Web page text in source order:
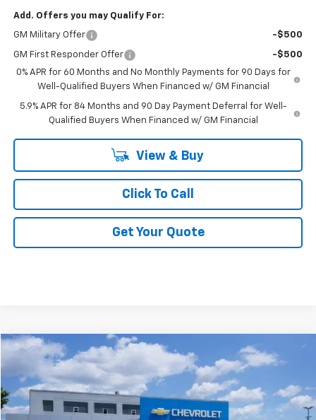
Add. Offers you may Qualify For:
GM Military Offer -$500
GM First Responder Offer
-$500
0% APR for 60 Months and No Monthly Payments for 90 Days for
Well-Qualified Buyers When Financed w/ GM Financial
5.9% APR for 84 Months and 90 Day Payment Deferral for Well-
Qualified Buyers When Financed w/ GM Financial
View & Buy
Click To Call
Get Your Quote
New 2026Chevrolet Silverado 1500
VIN: 1GCUKDED5TZ395145Stock:F395145
In Stock Ext. Int.
$59,340
FINAL PRICE
Compare Vehicle